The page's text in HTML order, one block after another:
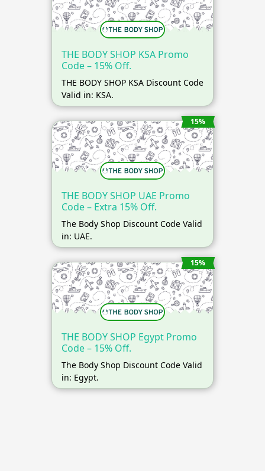
THE BODY SHOP KSA Promo
Code – 15% Off.
THE BODY SHOP KSA Discount Code
Valid in: KSA.
15%
THE BODY SHOP UAE Promo
Code – Extra 15% Off.
The Body Shop Discount Code Valid
in: UAE.
15%
THE BODY SHOP Egypt Promo
Code – 15% Off.
The Body Shop Discount Code Valid
in: Egypt.